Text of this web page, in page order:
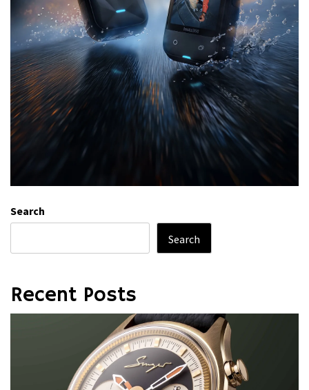
Search
Search
Recent Posts